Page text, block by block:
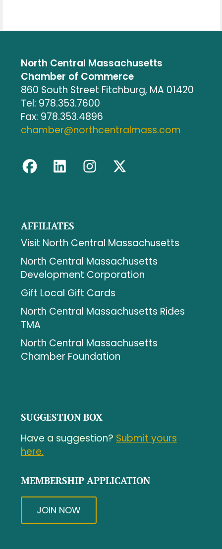
North Central Massachusetts
Chamber of Commerce
860 South Street Fitchburg, MA 01420
Tel: 978.353.7600
Fax: 978.353.4896
chamber@northcentralmass.com
AFFILIATES
Visit North Central Massachusetts
North Central Massachusetts
Development Corporation
Gift Local Gift Cards
North Central Massachusetts Rides
TMA
North Central Massachusetts
Chamber Foundation
SUGGESTION BOX
Have a suggestion? Submit yours
here.
MEMBERSHIP APPLICATION
JOIN NOW